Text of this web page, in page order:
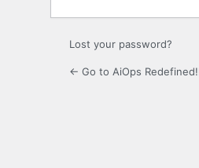
Lost your password?
← Go to AiOps